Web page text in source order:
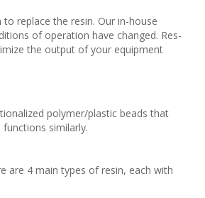
replace the resin. Our in-house
of operation have changed. Res-
the output of your equipment
polymer/plastic beads that
similarly.
are 4 main types of resin, each with